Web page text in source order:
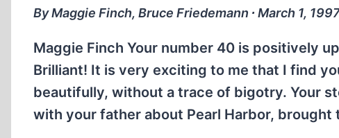
By Maggie Finch, Bruce Friedemann ∙ March 1,
Maggie Finch Your number 40 is positively
Brilliant! It is very exciting to me that I find
beautifully, without a trace of bigotry. Your
with your father about Pearl Harbor, brought